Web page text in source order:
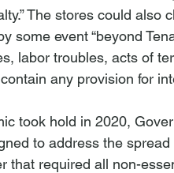
The stores could
some event “beyond
labor troubles, acts of
any provision for
took hold in 2020,
to address the
that required all non-